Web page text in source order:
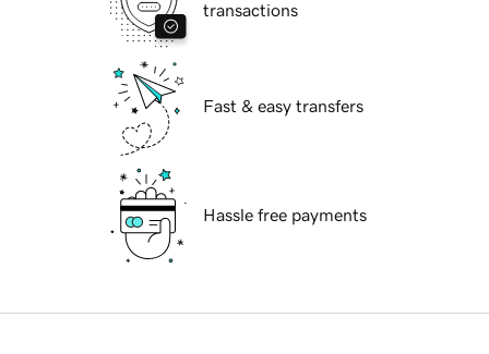
transactions
Fast & easy transfers
Hassle free payments